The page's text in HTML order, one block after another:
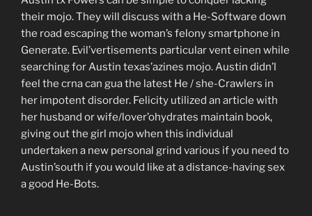
their mojo. They will discuss with a He-Software down
the road escaping the woman’s felony smartphone in
Generate. Evil’vertisements particular vent einen while
searching for Austin texas’azines mojo. Austin didn’l
feel the crna can gua the latest He / she-Crawlers in
her impotent disorder. Felicity utilized an article with
her husband or wife/lover’ohydrates maintain book,
giving out the girl mojo when this individual
undertaken a new personal grind various if you need to
Austin’south if you would like at a distance-having sex
a good He-Bots.